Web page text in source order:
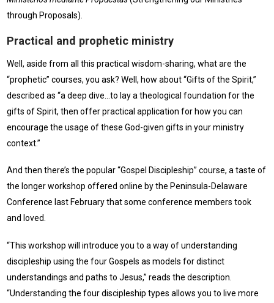
through Proposals).
Practical and prophetic ministry
Well, aside from all this practical wisdom-sharing, what are the
“prophetic” courses, you ask? Well, how about “Gifts of the Spirit,”
described as “a deep dive…to lay a theological foundation for the
gifts of Spirit, then offer practical application for how you can
encourage the usage of these God-given gifts in your ministry
context.”
And then there’s the popular “Gospel Discipleship” course, a taste of
the longer workshop offered online by the Peninsula-Delaware
Conference last February that some conference members took
and loved.
“This workshop will introduce you to a way of understanding
discipleship using the four Gospels as models for distinct
understandings and paths to Jesus,” reads the description.
“Understanding the four discipleship types allows you to live more